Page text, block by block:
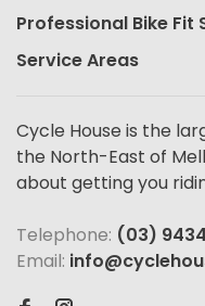
Professional Bike Fit
Service Areas
Cycle House is the
the North-East of
about getting you
Telephone: (03)
Email: